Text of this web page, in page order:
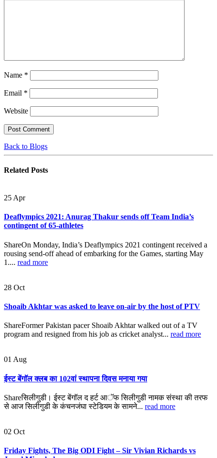
Name *
Email *
Website
Back to Blogs
Related Posts
25 Apr
Deaflympics 2021: Anurag Thakur sends off Team India’s
contingent of 65-athletes
ShareOn Monday, India’s Deaflympics 2021 contingent received a
rousing send-off ahead of embarking for the Games, starting May
1.... read more
28 Oct
Shoaib Akhtar was asked to leave on-air by the host of PTV
ShareFormer Pakistan pacer Shoaib Akhtar walked out of a TV
program and resigned from his job as cricket analyst... read more
01 Aug
ईस्ट बेंगाॅल क्लब का 102वां स्थापना दिवस मनाया गया
Shareसिलीगुडी। ईस्ट बेंगाॅल द हर्ट आॅफ सिलीगुडी नामक संस्था की तरफ
से आज सिलीगुडी के कंचनजंघा स्टेडियम के सामने... read more
02 Oct
Friday Fights, The Big ODI Fight – Sir Vivian Richards vs